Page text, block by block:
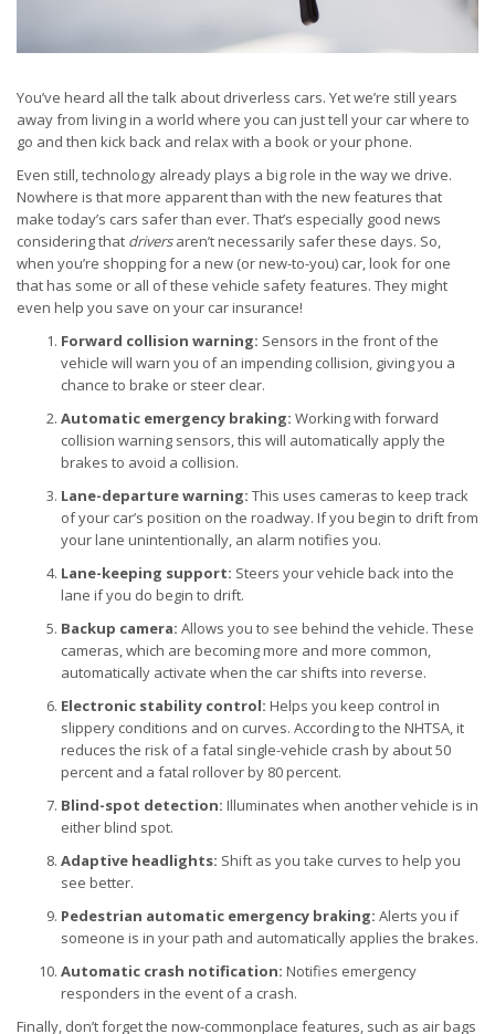
You’ve heard all the talk about driverless cars. Yet we’re still years
away from living in a world where you can just tell your car where to
go and then kick back and relax with a book or your phone.
Even still, technology already plays a big role in the way we drive.
Nowhere is that more apparent than with the new features that
make today’s cars safer than ever. That’s especially good news
considering that driversaren’t necessarily safer these days. So,
when you’re shopping for a new (or new-to-you) car, look for one
that has some or all of these vehicle safety features. They might
even help you save on your car insurance!
Forward collision warning: Sensors in the front of the
vehicle will warn you of an impending collision, giving you a
chance to brake or steer clear.
Automatic emergency braking: Working with forward
collision warning sensors, this will automatically apply the
brakes to avoid a collision.
Lane-departure warning: This uses cameras to keep track
of your car’s position on the roadway. If you begin to drift from
your lane unintentionally, an alarm notifies you.
Lane-keeping support: Steers your vehicle back into the
lane if you do begin to drift.
Backup camera: Allows you to see behind the vehicle. These
cameras, which are becoming more and more common,
automatically activate when the car shifts into reverse.
Electronic stability control: Helps you keep control in
slippery conditions and on curves. According to the NHTSA, it
reduces the risk of a fatal single-vehicle crash by about 50
percent and a fatal rollover by 80 percent.
Blind-spot detection: Illuminates when another vehicle is in
either blind spot.
Adaptive headlights: Shift as you take curves to help you
see better.
Pedestrian automatic emergency braking: Alerts you if
someone is in your path and automatically applies the brakes.
Automatic crash notification: Notifies emergency
responders in the event of a crash.
Finally, don’t forget the now-commonplace features, such as air bags